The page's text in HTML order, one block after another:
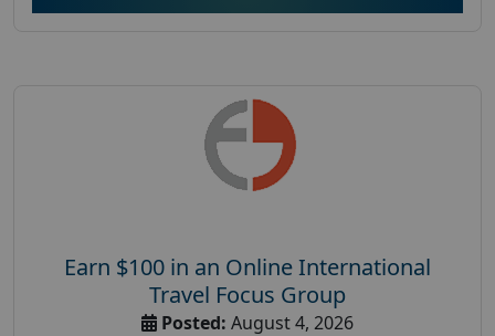
Earn $100 in an Online International
Travel Focus Group
Posted: August 4, 2026